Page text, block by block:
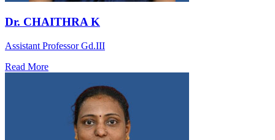
Dr. CHAITHRA K
Assistant Professor Gd.III
Read More